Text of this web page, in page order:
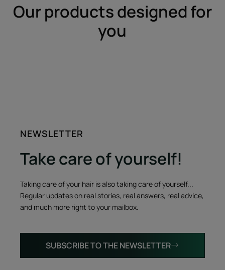
Our products designed for
you
NEWSLETTER
Take care of yourself!
Taking care of your hair is also taking care of yourself...
Regular updates on real stories, real answers, real advice,
and much more right to your mailbox.
SUBSCRIBE TO THE NEWSLETTER